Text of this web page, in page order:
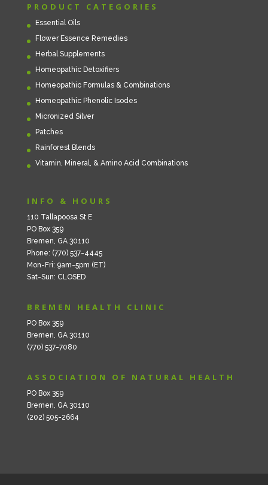
PRODUCT CATEGORIES
Essential Oils
Flower Essence Remedies
Herbal Supplements
Homeopathic Detoxifiers
Homeopathic Formulas & Combinations
Homeopathic Phenolic Isodes
Micronized Silver
Patches
Rainforest Blends
Vitamin, Mineral, & Amino Acid Combinations
INFO & HOURS
110 Tallapoosa St E
PO Box 359
Bremen, GA 30110
Phone: (770) 537-4445
Mon-Fri: 9am-5pm (ET)
Sat-Sun: CLOSED
BREMEN HEALTH CLINIC
PO Box 359
Bremen, GA 30110
(770) 537-7080
ASSOCIATION OF NATURAL HEALTH
PO Box 359
Bremen, GA 30110
(202) 505-2664